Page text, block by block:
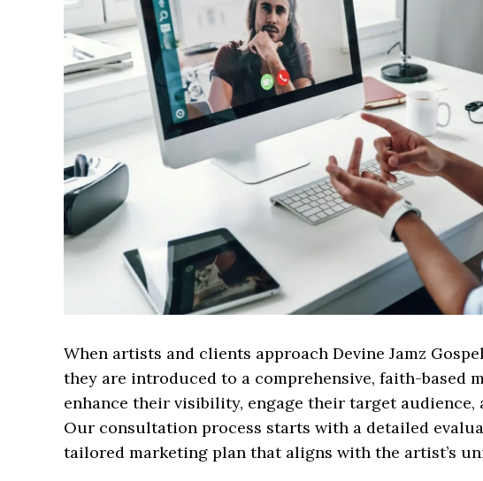
When artists and clients approach Devine Jamz
they are introduced to a comprehensive, faith-based
enhance their visibility, engage their target audience,
Our consultation process starts with a detailed
tailored marketing plan that aligns with the artist’s